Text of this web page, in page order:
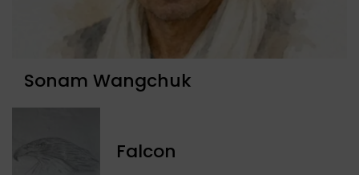
Sonam Wangchuk
Falcon